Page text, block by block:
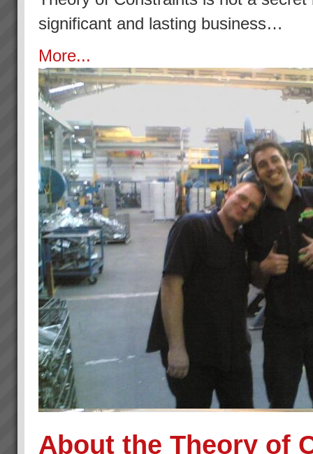
significant and lasting business…
More...
About the Theory of